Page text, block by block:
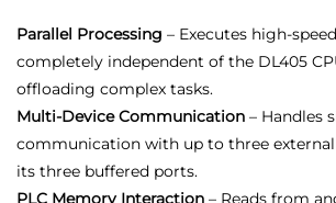
Parallel Processing – Executes
completely independent of the DL405
offloading complex tasks.
Multi‑Device Communication – Handles
communication with up to three external
its three buffered ports.